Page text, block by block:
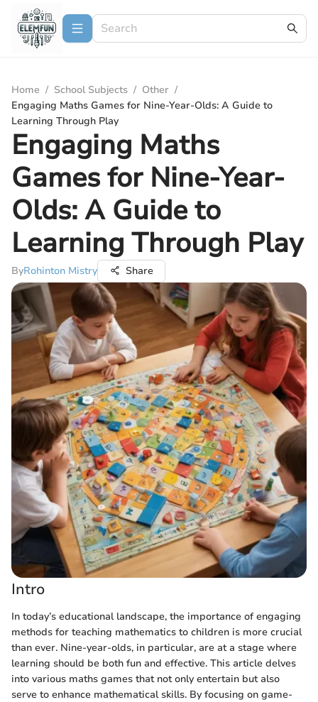
Home / School Subjects / Other /
Engaging Maths Games for Nine-Year-Olds: A Guide to
Learning Through Play
Engaging Maths
Games for Nine-Year-
Olds: A Guide to
Learning Through Play
ByRohinton Mistry Share
Intro
In today’s educational landscape, the importance of engaging
methods for teaching mathematics to children is more crucial
than ever. Nine-year-olds, in particular, are at a stage where
learning should be both fun and effective. This article delves
into various maths games that not only entertain but also
serve to enhance mathematical skills. By focusing on game-